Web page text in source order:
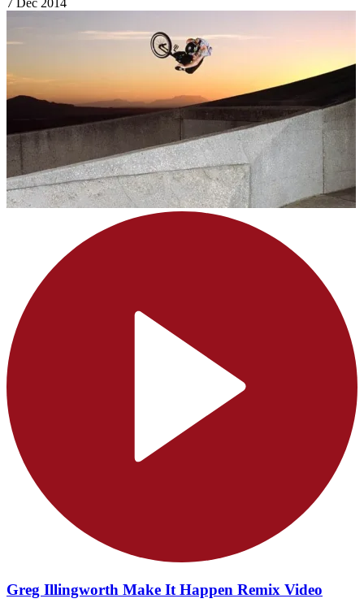
7 Dec 2014
Greg Illingworth Make It Happen Remix Video